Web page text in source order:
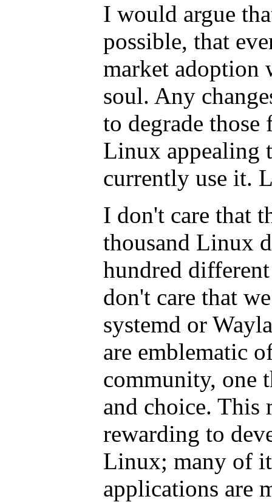
I would argue
possible, that
market
soul. Any
to degrade those
Linux appealing
currently use it.
I don't care that
thousand Linux
hundred
don't care that
systemd or
are emblematic
community, one
and choice. This
rewarding to
Linux; many of
applications are